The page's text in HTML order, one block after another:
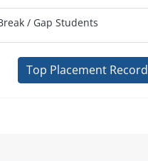
/ Gap Students
Top Placement Record